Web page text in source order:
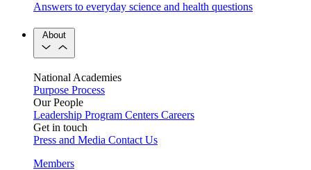
Answers to everyday science and health questions
About
National Academies
Purpose Process
Our People
Leadership Program Centers Careers
Get in touch
Press and Media Contact Us
Members